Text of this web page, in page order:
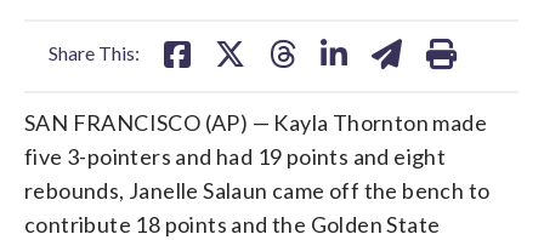
Share This:
SAN FRANCISCO (AP) — Kayla Thornton made
five 3-pointers and had 19 points and eight
rebounds, Janelle Salaun came off the bench to
contribute 18 points and the Golden State